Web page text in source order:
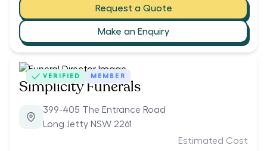
Request a Quote
Make an Enquiry
VERIFIED MEMBER
Simplicity Funerals
399-405 The Entrance Road
Long Jetty NSW 2261
Estimated Cost